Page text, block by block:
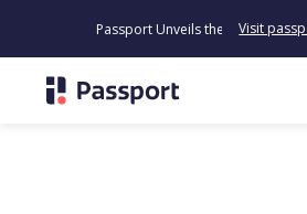
Passport Unveils the FirstVisit